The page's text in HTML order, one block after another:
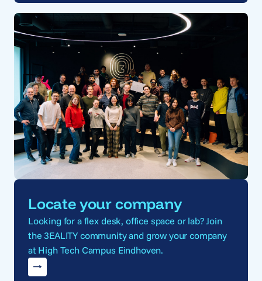
Locate your company
Looking for a flex desk, office space or lab? Join
the 3EALITY community and grow your company
at High Tech Campus Eindhoven.